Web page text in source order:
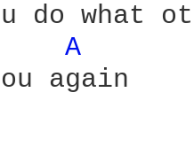
do what
A
again